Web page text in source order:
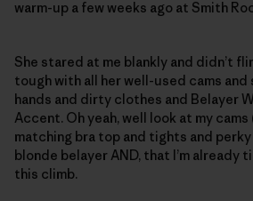
warm-up a few weeks ago at Smith
She stared at me blankly and didn’t
tough with all her well-used cams and
hands and dirty clothes and Belayer
Accent. Oh yeah, well look at my
matching bra top and tights and
blonde belayer AND, that I’m already
this climb.